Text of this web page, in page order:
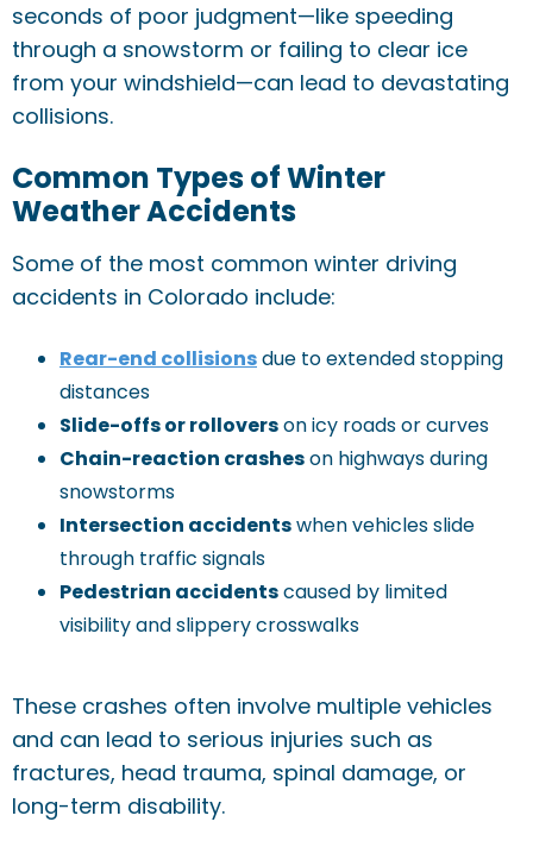
seconds of poor judgment—like speeding
through a snowstorm or failing to clear ice
from your windshield—can lead to devastating
collisions.
Common Types of Winter
Weather Accidents
Some of the most common winter driving
accidents in Colorado include:
Rear-end collisionsdue to extended stopping
distances
Slide-offs or rolloverson icy roads or curves
Chain-reaction crasheson highways during
snowstorms
Intersection accidentswhen vehicles slide
through traffic signals
Pedestrian accidentscaused by limited
visibility and slippery crosswalks
These crashes often involve multiple vehicles
and can lead to serious injuries such as
fractures, head trauma, spinal damage, or
long-term disability.